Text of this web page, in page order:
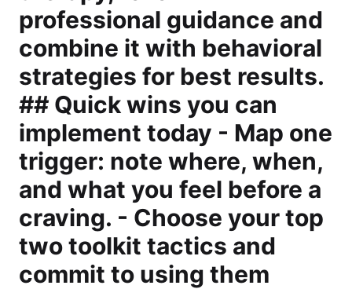
professional guidance and
combine it with behavioral
strategies for best results.
## Quick wins you can
implement today - Map one
trigger: note where, when,
and what you feel before a
craving. - Choose your top
two toolkit tactics and
commit to using them